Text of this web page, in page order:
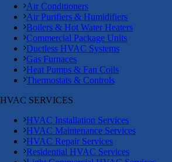
Air Conditioners
Air Purifiers & Humidifiers
Boilers & Hot Water Heaters
Commercial Package Units
Ductless HVAC Systems
Gas Furnaces
Heat Pumps & Fan Coils
Thermostats & Controls
HVAC SERVICES
HVAC Installation Services
HVAC Maintenance Services
HVAC Repair Services
Residential HVAC Services